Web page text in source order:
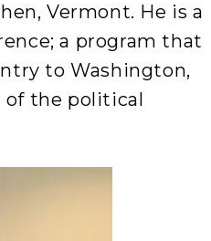
Vermont. He is a
a program that
to Washington,
of the political